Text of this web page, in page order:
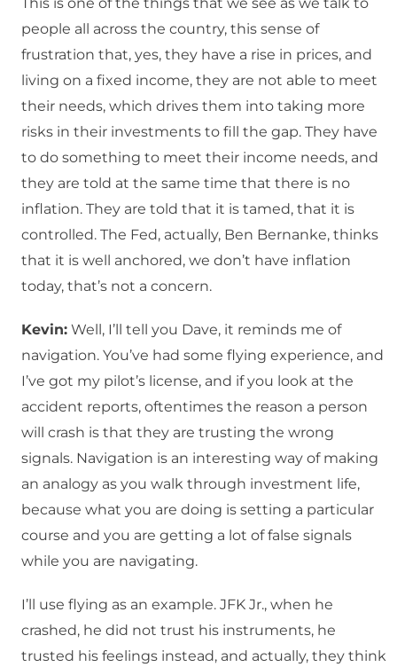
This is one of the things that we see as we talk to
people all across the country, this sense of
frustration that, yes, they have a rise in prices, and
living on a fixed income, they are not able to meet
their needs, which drives them into taking more
risks in their investments to fill the gap. They have
to do something to meet their income needs, and
they are told at the same time that there is no
inflation. They are told that it is tamed, that it is
controlled. The Fed, actually, Ben Bernanke, thinks
that it is well anchored, we don’t have inflation
today, that’s not a concern.
Kevin: Well, I’ll tell you Dave, it reminds me of
navigation. You’ve had some flying experience, and
I’ve got my pilot’s license, and if you look at the
accident reports, oftentimes the reason a person
will crash is that they are trusting the wrong
signals. Navigation is an interesting way of making
an analogy as you walk through investment life,
because what you are doing is setting a particular
course and you are getting a lot of false signals
while you are navigating.
I’ll use flying as an example. JFK Jr., when he
crashed, he did not trust his instruments, he
trusted his feelings instead, and actually, they think